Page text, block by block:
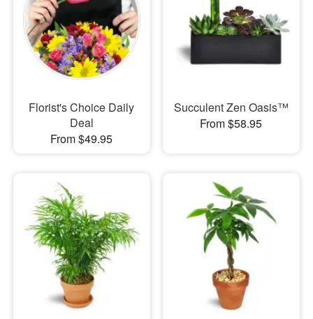
Flowers, Plants & Gifts
Our Shop
Florist's Choice Daily
Deal
From $49.95
Succulent Zen Oasis™
From $58.95